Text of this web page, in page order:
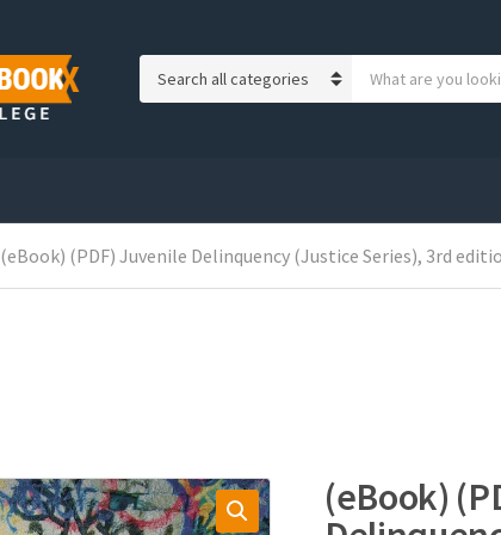
y
o
(eBook) (PDF) Juvenile Delinquency (Justice Series), 3rd
(eBook)